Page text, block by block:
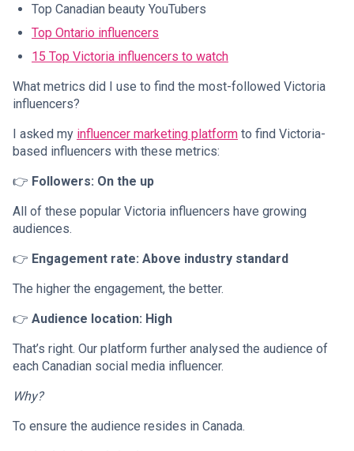
Top Canadian beauty YouTubers
Top Ontario influencers
15 Top Victoria influencers to watch
What metrics did I use to find the most-followed Victoria
influencers?
I asked my influencer marketing platform to find Victoria-
based influencers with these metrics:
👉 Followers: On the up
All of these popular Victoria influencers have growing
audiences.
👉 Engagement rate: Above industry standard
The higher the engagement, the better.
👉 Audience location: High
That’s right. Our platform further analysed the audience of
each Canadian social media influencer.
Why?
To ensure the audience resides in Canada.